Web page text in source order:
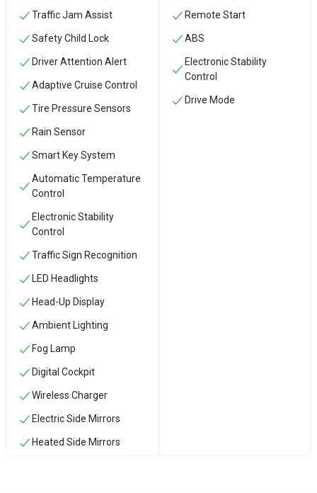
Traffic Jam Assist
Safety Child Lock
Driver Attention Alert
Adaptive Cruise Control
Tire Pressure Sensors
Rain Sensor
Smart Key System
Automatic Temperature
Control
Electronic Stability
Control
Traffic Sign Recognition
LED Headlights
Head-Up Display
Ambient Lighting
Fog Lamp
Digital Cockpit
Wireless Charger
Electric Side Mirrors
Heated Side Mirrors
Remote Start
ABS
Electronic Stability
Control
Drive Mode